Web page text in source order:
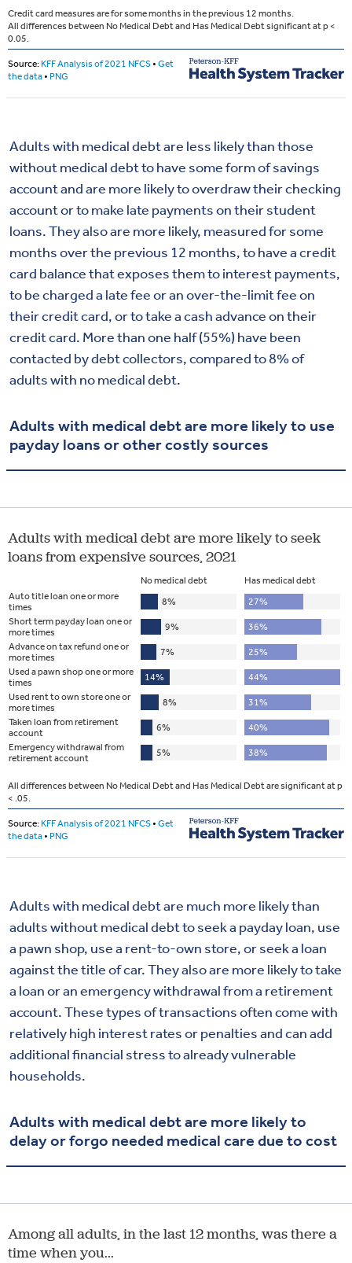
Adults with medical debt are less likely than those
without medical debt to have some form of savings
account and are more likely to overdraw their checking
account or to make late payments on their student
loans. They also are more likely, measured for some
months over the previous 12 months, to have a credit
card balance that exposes them to interest payments,
to be charged a late fee or an over-the-limit fee on
their credit card, or to take a cash advance on their
credit card. More than one half (55%) have been
contacted by debt collectors, compared to 8% of
adults with no medical debt.
Adults with medical debt are more likely to use
payday loans or other costly sources
Adults with medical debt are much more likely than
adults without medical debt to seek a payday loan, use
a pawn shop, use a rent-to-own store, or seek a loan
against the title of car. They also are more likely to take
a loan or an emergency withdrawal from a retirement
account. These types of transactions often come with
relatively high interest rates or penalties and can add
additional financial stress to already vulnerable
households.
Adults with medical debt are more likely to
delay or forgo needed medical care due to cost